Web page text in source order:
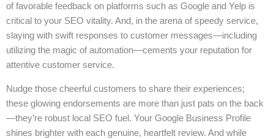
of favorable feedback on platforms such as Google and Yelp is
critical to your SEO vitality. And, in the arena of speedy service,
slaying with swift responses to customer messages—including
utilizing the magic of automation—cements your reputation for
attentive customer service.
Nudge those cheerful customers to share their experiences;
these glowing endorsements are more than just pats on the back
—they’re robust local SEO fuel. Your Google Business Profile
shines brighter with each genuine, heartfelt review. And while